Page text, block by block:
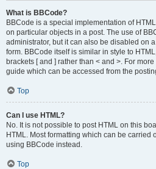
What is BBCode?
BBCode is a special implementation of
on particular objects in a post. The use of
administrator, but it can also be disabled on
form. BBCode itself is similar in style to
brackets [ and ] rather than < and >. For
guide which can be accessed from the
Top
Can I use HTML?
No. It is not possible to post HTML on this
HTML. Most formatting which can be carried
using BBCode instead.
Top